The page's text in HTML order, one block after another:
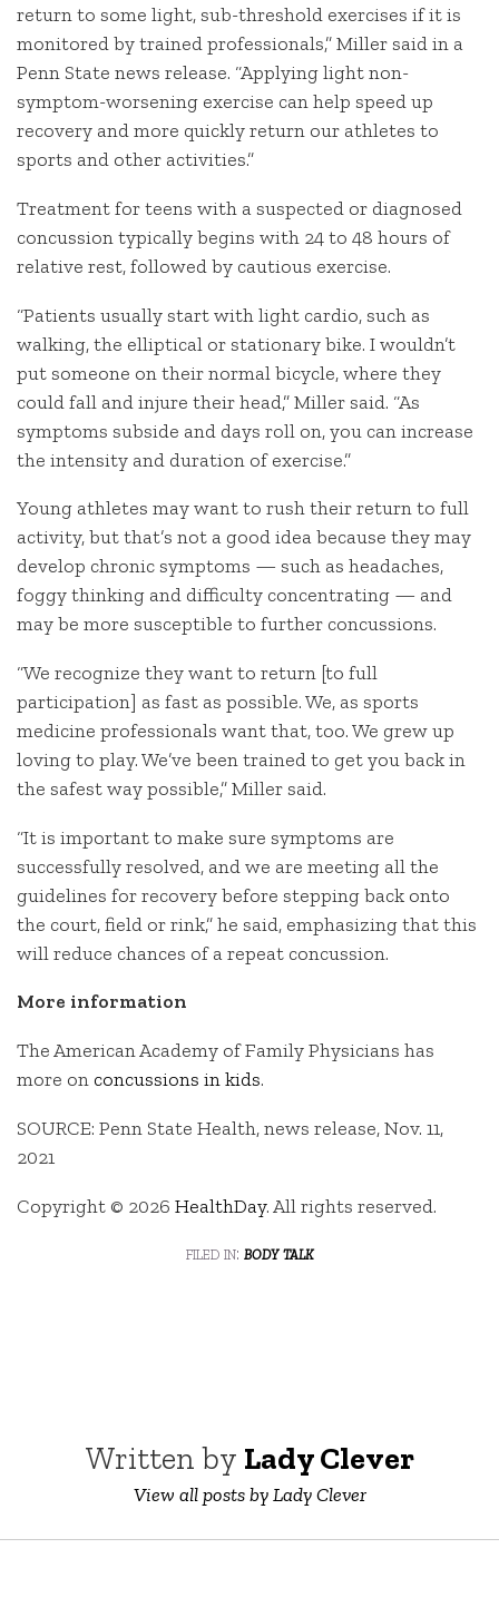
return to some light, sub-threshold exercises if it is
monitored by trained professionals,” Miller said in a
Penn State news release. “Applying light non-
symptom-worsening exercise can help speed up
recovery and more quickly return our athletes to
sports and other activities.”
Treatment for teens with a suspected or diagnosed
concussion typically begins with 24 to 48 hours of
relative rest, followed by cautious exercise.
“Patients usually start with light cardio, such as
walking, the elliptical or stationary bike. I wouldn’t
put someone on their normal bicycle, where they
could fall and injure their head,” Miller said. “As
symptoms subside and days roll on, you can increase
the intensity and duration of exercise.”
Young athletes may want to rush their return to full
activity, but that’s not a good idea because they may
develop chronic symptoms — such as headaches,
foggy thinking and difficulty concentrating — and
may be more susceptible to further concussions.
“We recognize they want to return [to full
participation] as fast as possible. We, as sports
medicine professionals want that, too. We grew up
loving to play. We’ve been trained to get you back in
the safest way possible,” Miller said.
“It is important to make sure symptoms are
successfully resolved, and we are meeting all the
guidelines for recovery before stepping back onto
the court, field or rink,” he said, emphasizing that this
will reduce chances of a repeat concussion.
More information
The American Academy of Family Physicians has
more on concussions in kids.
SOURCE: Penn State Health, news release, Nov. 11,
2021
Copyright © 2026 HealthDay. All rights reserved.
filed in: body talk
Written by Lady Clever
View all posts by Lady Clever